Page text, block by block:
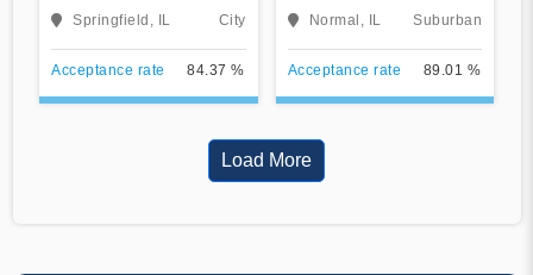
Springfield
Springfield, IL City
Acceptance rate 84.37 %
Normal, IL Suburban
Acceptance rate 89.01 %
Load More